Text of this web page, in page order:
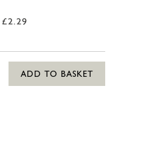
£2.29
ADD TO BASKET